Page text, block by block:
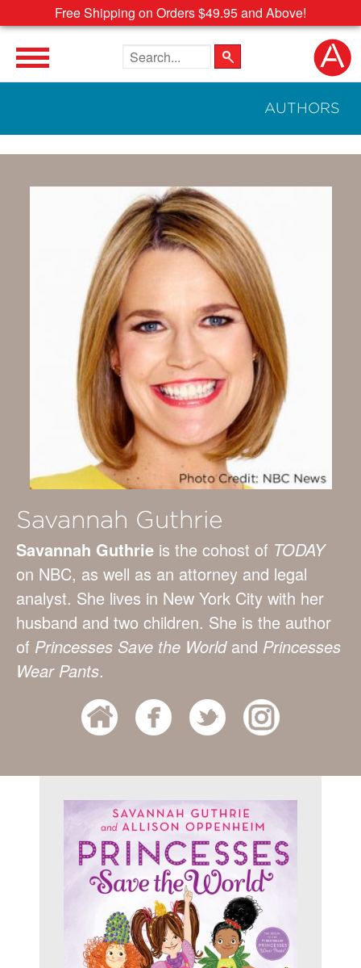
Free Shipping on Orders $49.95 and Above!
Search the site
AUTHORS
Savannah Guthrie
Savannah Guthrie is the cohost of TODAY
on NBC, as well as an attorney and legal
analyst. She lives in New York City with her
husband and two children. She is the author
of Princesses Save the World and Princesses
Wear Pants.